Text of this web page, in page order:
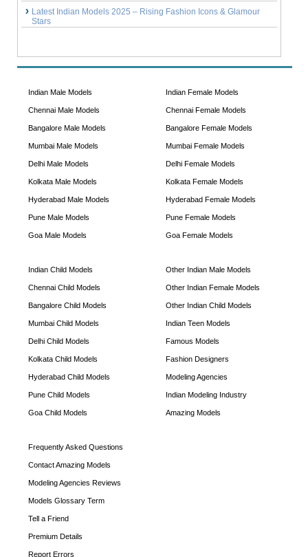
Latest Indian Models 2025 – Rising Fashion Icons & Glamour
Stars
Indian Male Models
Chennai Male Models
Bangalore Male Models
Mumbai Male Models
Delhi Male Models
Kolkata Male Models
Hyderabad Male Models
Pune Male Models
Goa Male Models
Indian Female Models
Chennai Female Models
Bangalore Female Models
Mumbai Female Models
Delhi Female Models
Kolkata Female Models
Hyderabad Female Models
Pune Female Models
Goa Female Models
Indian Child Models
Chennai Child Models
Bangalore Child Models
Mumbai Child Models
Delhi Child Models
Kolkata Child Models
Hyderabad Child Models
Pune Child Models
Goa Child Models
Other Indian Male Models
Other Indian Female Models
Other Indian Child Models
Indian Teen Models
Famous Models
Fashion Designers
Modeling Agencies
Indian Modeling Industry
Amazing Models
Frequently Asked Questions
Contact Amazing Models
Modeling Agencies Reviews
Models Glossary Term
Tell a Friend
Premium Details
Report Errors